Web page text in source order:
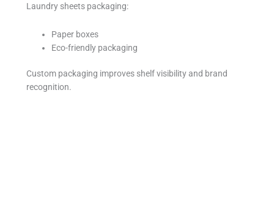
Laundry sheets packaging:
Paper boxes
Eco-friendly packaging
Custom packaging improves shelf visibility and brand
recognition.